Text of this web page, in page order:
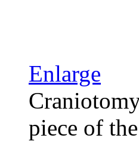
Enlarge
piece of